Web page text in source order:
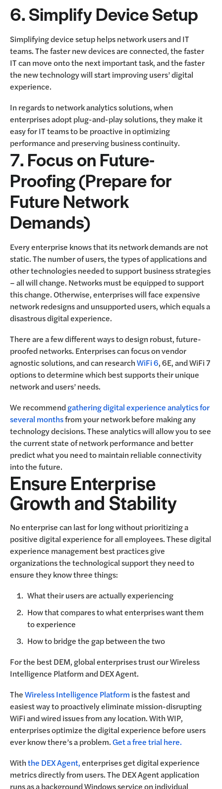
6. Simplify Device Setup
Simplifying device setup helps network users and IT
teams. The faster new devices are connected, the faster
IT can move onto the next important task, and the faster
the new technology will start improving users’ digital
experience.
In regards to network analytics solutions, when
enterprises adopt plug-and-play solutions, they make it
easy for IT teams to be proactive in optimizing
performance and preserving business continuity.
7. Focus on Future-
Proofing (Prepare for
Future Network
Demands)
Every enterprise knows that its network demands are not
static. The number of users, the types of applications and
other technologies needed to support business strategies
– all will change. Networks must be equipped to support
this change. Otherwise, enterprises will face expensive
network redesigns and unsupported users, which equals a
disastrous digital experience.
There are a few different ways to design robust, future-
proofed networks. Enterprises can focus on vendor
agnostic solutions, and can researchWiFi 6, 6E, and WiFi 7
options to determine which best supports their unique
network and users’ needs.
We recommendgathering digital experience analytics for
several monthsfrom your network before making any
technology decisions. These analytics will allow you to see
the current state of network performance and better
predict what you need to maintain reliable connectivity
into the future.
Ensure Enterprise
Growth and Stability
No enterprise can last for long without prioritizing a
positive digital experience for all employees. These digital
experience management best practices give
organizations the technological support they need to
ensure they know three things:
What their users are actually experiencing
How that compares to what enterprises want them
to experience
How to bridge the gap between the two
For the best DEM, global enterprises trust our Wireless
Intelligence Platform and DEX Agent.
TheWireless Intelligence Platform is the fastest and
easiest way to proactively eliminate mission-disrupting
WiFi and wired issues from any location. With WIP,
enterprises optimize the digital experience before users
ever know there’s a problem.Get a free trial here.
Withthe DEX Agent,enterprises get digital experience
metrics directly from users. The DEX Agent application
runs as a background Windows service on individual